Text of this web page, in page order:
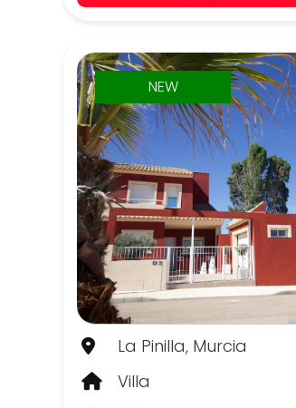
NEW
La Pinilla, Murcia
Villa